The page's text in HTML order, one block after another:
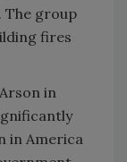
group
fires
in
in America